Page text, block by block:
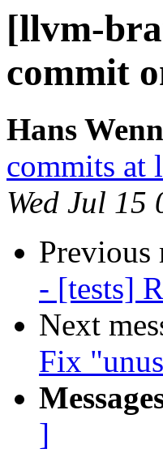
[llvm-
commit
Hans
commits at
Wed Jul
Previous
- [tests]
Next
Fix
]